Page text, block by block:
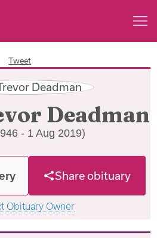
Tweet
Deadman
- 1 Aug 2019)
Share obituary
Obituary Owner